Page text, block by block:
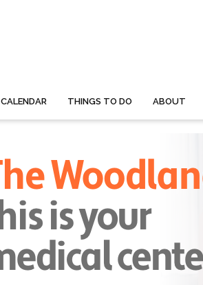
CALENDAR THINGS TO DO ABOUT